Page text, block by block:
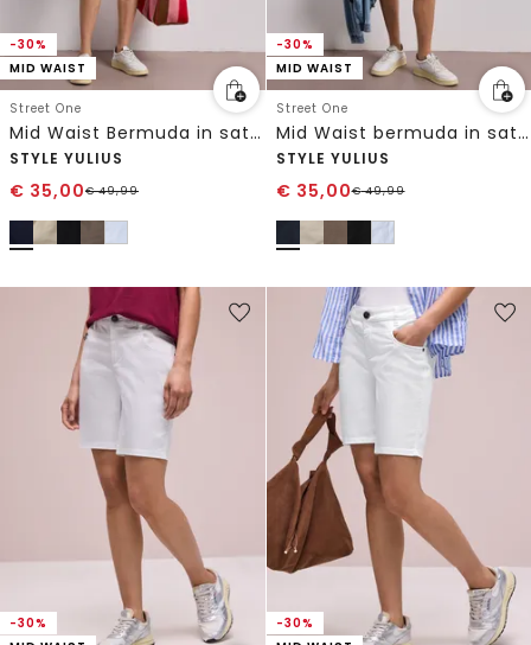
-30%
MID WAIST
Street One
Mid Waist Bermuda in satijnlook
STYLE YULIUS
€ 35,00€49,99
-30%
MID WAIST
Street One
Mid Waist bermuda in satijnen look
STYLE YULIUS
€ 35,00€49,99
-30%
-30%